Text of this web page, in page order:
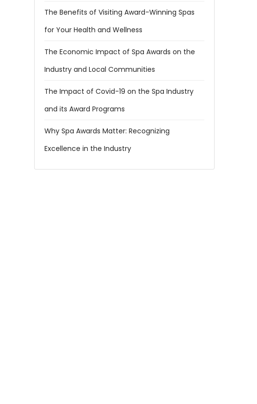
The Benefits of Visiting Award-Winning Spas
for Your Health and Wellness
The Economic Impact of Spa Awards on the
Industry and Local Communities
The Impact of Covid-19 on the Spa Industry
and its Award Programs
Why Spa Awards Matter: Recognizing
Excellence in the Industry